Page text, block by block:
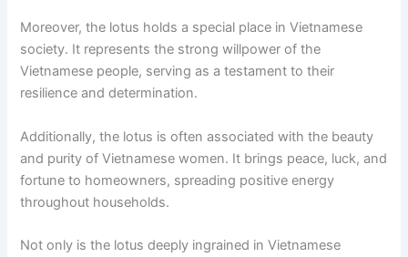
Moreover, the lotus holds a special place in Vietnamese
society. It represents the strong willpower of the
Vietnamese people, serving as a testament to their
resilience and determination.
Additionally, the lotus is often associated with the beauty
and purity of Vietnamese women. It brings peace, luck, and
fortune to homeowners, spreading positive energy
throughout households.
Not only is the lotus deeply ingrained in Vietnamese